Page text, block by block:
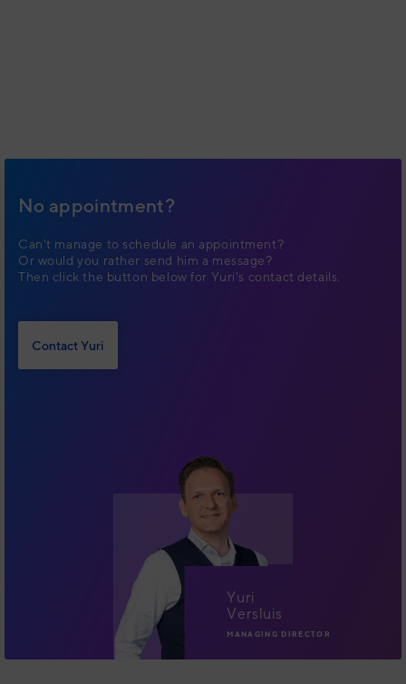
No appointment?
Can't manage to schedule an appointment?
Or would you rather send him a message?
Then click the button below for Yuri's contact details.
Contact Yuri
Yuri
Versluis
MANAGING DIRECTOR